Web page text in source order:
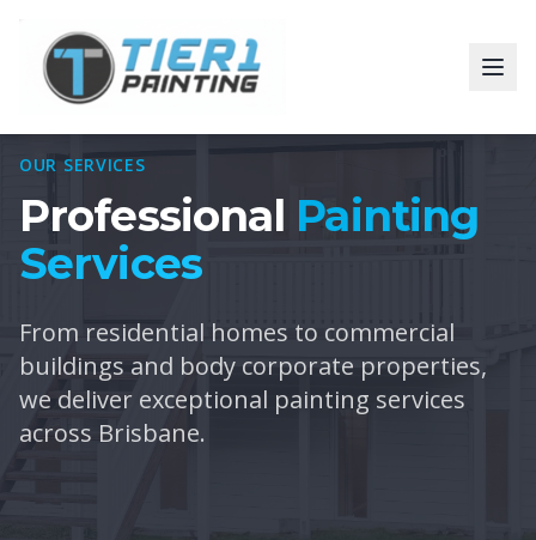
OUR SERVICES
Professional Painting
Services
From residential homes to commercial
buildings and body corporate properties,
we deliver exceptional painting services
across Brisbane.